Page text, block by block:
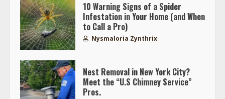
10 Warning Signs of a Spider
Infestation in Your Home (and When
to Call a Pro)
Nysmaloria Zynthrix
Nest Removal in New York City?
Meet the “U.S Chimney Service”
Pros.